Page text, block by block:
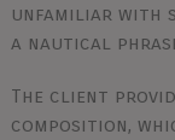
unfamiliar with
a nautical
The client
composition,